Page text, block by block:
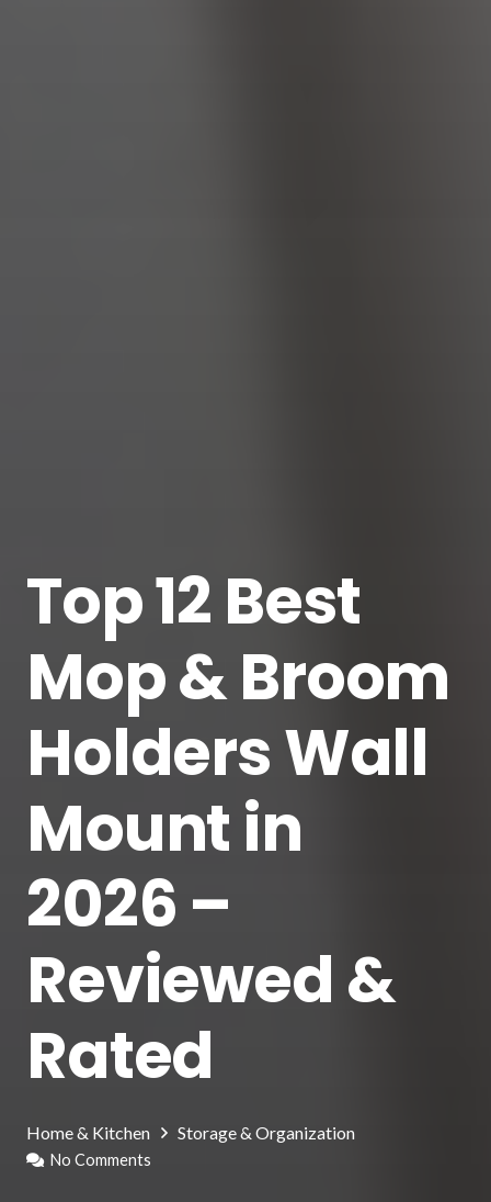
Top 12 Best
Mop & Broom
Holders Wall
Mount in
2026 –
Reviewed &
Rated
Home & Kitchen Storage & Organization
No Comments